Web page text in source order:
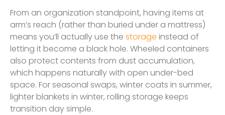
From an organization standpoint, having items at
arm’s reach (rather than buried under a mattress)
means you’ll actually use the storage instead of
letting it become a black hole. Wheeled containers
also protect contents from dust accumulation,
which happens naturally with open under-bed
space. For seasonal swaps, winter coats in summer,
lighter blankets in winter, rolling storage keeps
transition day simple.